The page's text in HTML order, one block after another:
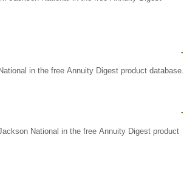
in the free Annuity Digest product database.
National in the free Annuity Digest product